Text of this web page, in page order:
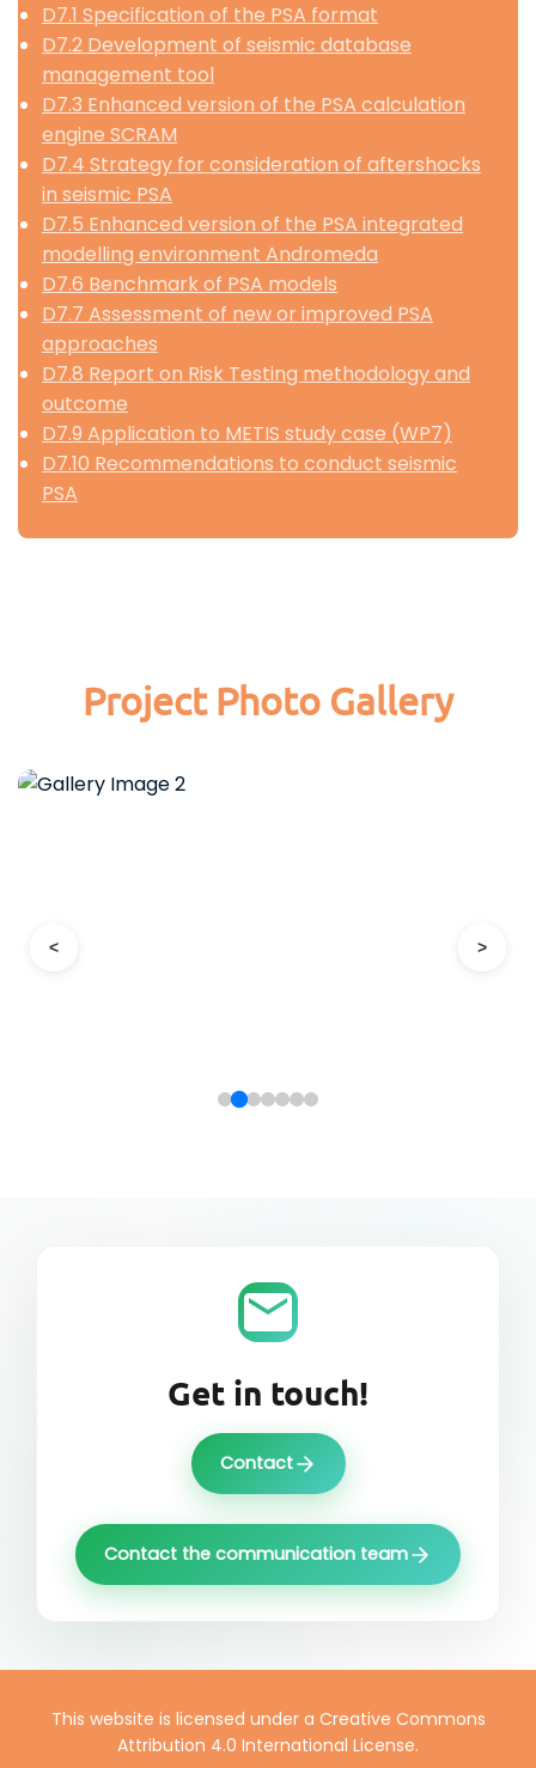
D7.1 Specification of the PSA format
D7.2 Development of seismic database
management tool
D7.3 Enhanced version of the PSA calculation
engine SCRAM
D7.4 Strategy for consideration of aftershocks
in seismic PSA
D7.5 Enhanced version of the PSA integrated
modelling environment Andromeda
D7.6 Benchmark of PSA models
D7.7 Assessment of new or improved PSA
approaches
D7.8 Report on Risk Testing methodology and
outcome
D7.9 Application to METIS study case (WP7)
D7.10 Recommendations to conduct seismic
PSA
Project Photo Gallery
< >
Get in touch!
Contact
Contact the communication team
This website is licensed under a Creative Commons
Attribution 4.0 International License.